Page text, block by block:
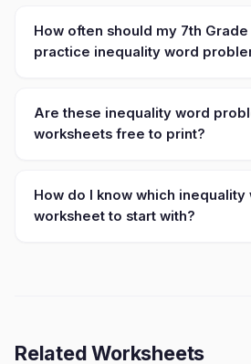
How often should my 7th
practice inequality word
Are these inequality word
worksheets free to print?
How do I know which
worksheet to start with?
Related Worksheets